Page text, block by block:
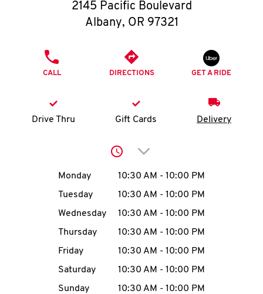
O
I
MENU
CAREERS
2145 Pacific Boulevard
Albany, OR 97321
CALL DIRECTIONS GET A RIDE
Drive Thru Gift Cards Delivery
Click to expand or
Day of the WeekHours
Monday 10:30 AM - 10:00 PM
Tuesday
10:30 AM - 10:00 PM
Wednesday
10:30 AM - 10:00 PM
Thursday
10:30 AM - 10:00 PM
Friday
10:30 AM - 10:00 PM
Saturday
10:30 AM - 10:00 PM
Sunday
10:30 AM - 10:00 PM